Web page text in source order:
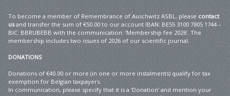
To become a member of Remembrance of Auschwitz ASBL, please contact
usand transfer the sum of €50.00 to our account IBAN: BE55 3100 7805 1744 –
BIC: BBRUBEBB with the communication: ‘Membership fee 2026’. The
membership includes two issues of 2026 of our scientific journal.
DONATIONS
Donations of €40.00 or more (in one or more instalments) qualify for tax
exemption for Belgian taxpayers.
In communication, please specify that it is a ‘Donation’ and mention your